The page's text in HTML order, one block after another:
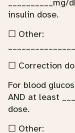
insulin dose.
☐ Other:
☐ Correction
For blood
AND at least
dose.
☐ Other: